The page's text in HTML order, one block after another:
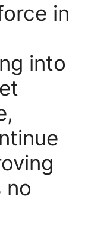
in
into
no